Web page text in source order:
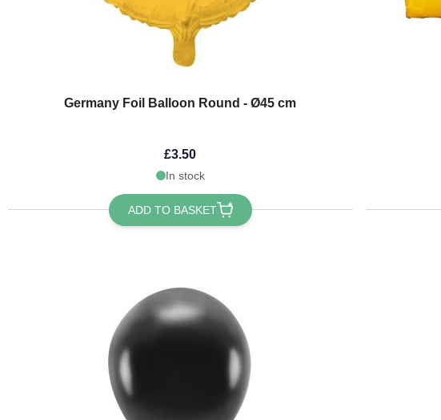
Germany Foil Balloon Round - Ø45 cm
£3.50
In stock
ADD TO BASKET